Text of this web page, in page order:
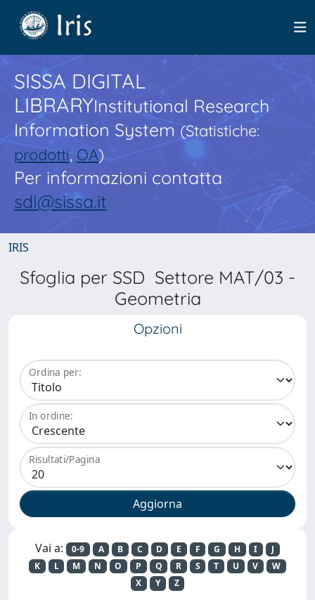
SISSA DIGITAL
LIBRARYInstitutional Research
Information System(Statistiche:
prodotti,OA)
Per informazioni contatta
sdl@sissa.it
IRIS
Sfoglia per SSD Settore MAT/03 -
Geometria
Opzioni
Ordina per:
In ordine:
Risultati/Pagina
Vai a: 0-9 A B C D E F G H I
J
K
L M N O P Q R S T U V
W
X
Y Z